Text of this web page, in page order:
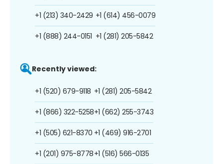
+1 (213) 340-2429
+1 (888) 244-0151
+1 (614) 456-0079
+1 (281) 205-5842
Recently viewed:
+1 (520) 679-9118
+1 (866) 322-5258
+1 (505) 621-8370
+1 (201) 975-8778
+1 (281) 205-5842
+1 (662) 255-3743
+1 (469) 916-2701
+1 (516) 566-0135